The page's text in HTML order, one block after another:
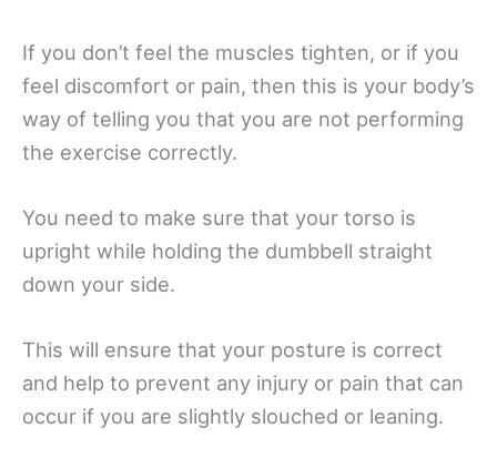
If you don’t feel the muscles tighten, or if you
feel discomfort or pain, then this is your body’s
way of telling you that you are not performing
the exercise correctly.
You need to make sure that your torso is
upright while holding the dumbbell straight
down your side.
This will ensure that your posture is correct
and help to prevent any injury or pain that can
occur if you are slightly slouched or leaning.